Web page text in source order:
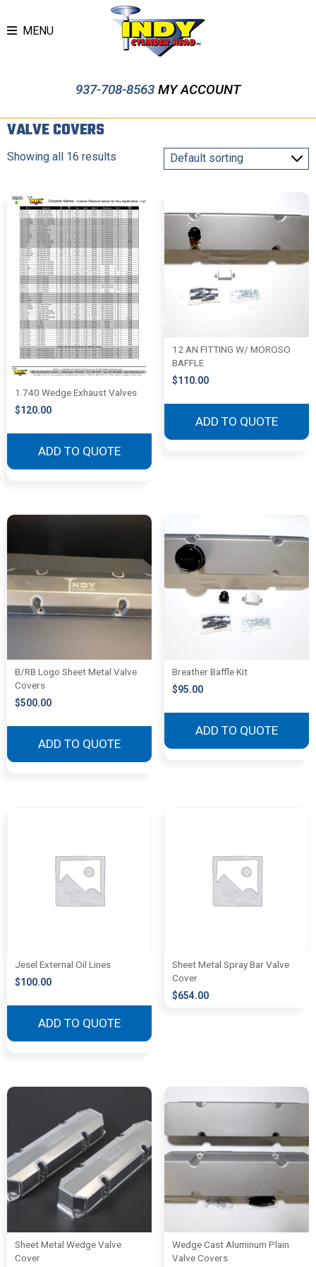
MENU
937-708-8563 MY ACCOUNT
VALVE COVERS
Showing all 16 results
1.740 Wedge Exhaust Valves
$120.00
ADD TO QUOTE
12 AN FITTING W/ MOROSO
BAFFLE
$110.00
ADD TO QUOTE
B/RB Logo Sheet Metal Valve
Covers
$500.00
ADD TO QUOTE
Breather Baffle Kit
$95.00
ADD TO QUOTE
Jesel External Oil Lines
$100.00
ADD TO QUOTE
Sheet Metal Spray Bar Valve
Cover
$654.00
Sheet Metal Wedge Valve
Cover
Wedge Cast Aluminum Plain
Valve Covers